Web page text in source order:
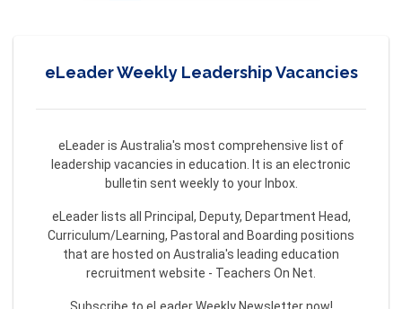
eLeader Weekly Leadership Vacancies
eLeader is Australia's most comprehensive list of
leadership vacancies in education. It is an electronic
bulletin sent weekly to your Inbox.
eLeader lists all Principal, Deputy, Department Head,
Curriculum/Learning, Pastoral and Boarding positions
that are hosted on Australia's leading education
recruitment website - Teachers On Net.